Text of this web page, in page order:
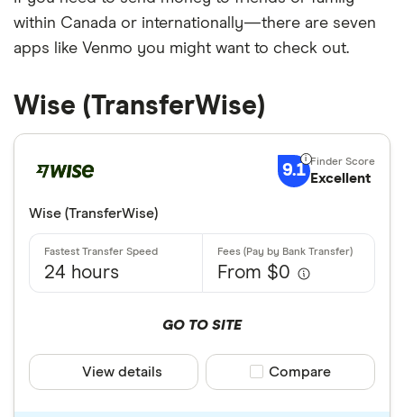
within Canada or internationally—there are seven
apps like Venmo you might want to check out.
Wise (TransferWise)
9.1 Excellent
Wise (TransferWise)
24 hours From $0
GO TO SITE
View details Compare product
Compare